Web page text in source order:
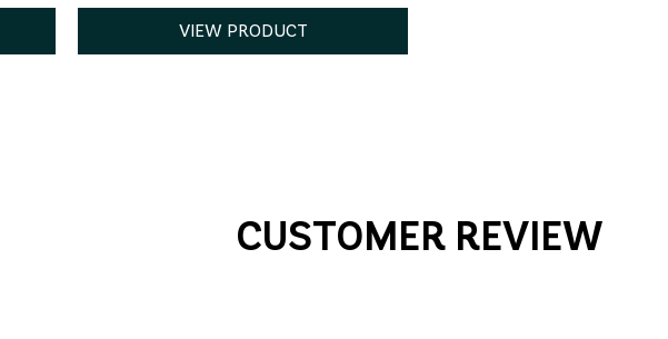
VIEW PRODUCT
CUSTOMER REVIEW